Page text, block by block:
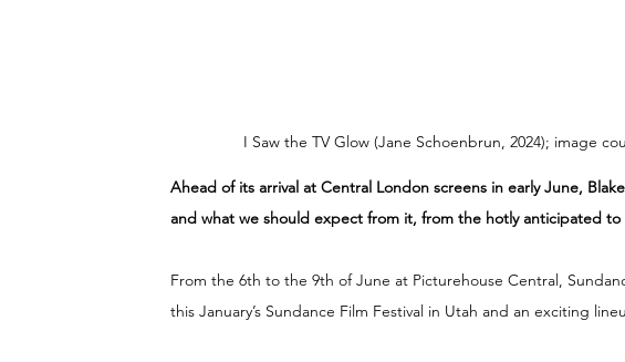
I Saw the TV Glow (Jane Schoenbrun, 2024); image
Ahead of its arrival at Central London screens in early June,
and what we should expect from it, from the hotly anticipated
From the 6th to the 9th of June at Picturehouse Central,
this January’s Sundance Film Festival in Utah and an exciting